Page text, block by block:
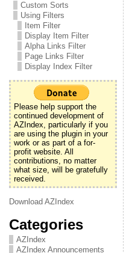
Custom Sorts
Using Filters
Item Filter
Display Item Filter
Alpha Links Filter
Page Links Filter
Display Index Filter
Please help support the
continued development of
AZIndex, particularly if you
are using the plugin in your
work or as part of a for-
profit website. All
contributions, no matter
what size, will be gratefully
received.
Download AZIndex
Categories
AZIndex
AZIndex Announcements